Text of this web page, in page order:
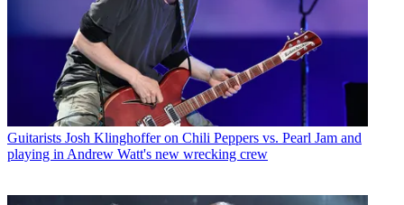
Guitarists Josh Klinghoffer on Chili Peppers vs. Pearl Jam and
playing in Andrew Watt's new wrecking crew